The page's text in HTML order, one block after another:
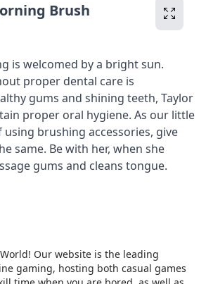
Brush
is welcomed by a bright sun.
proper dental care is
gums and shining teeth, Taylor
proper oral hygiene. As our little
brushing accessories, give
same. Be with her, when she
gums and cleans tongue.
Our website is the leading
gaming, hosting both casual games